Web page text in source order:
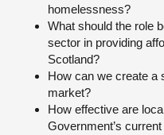
homelessness?
What should the role
sector in providing
Scotland?
How can we create a
market?
How effective are
Government’s